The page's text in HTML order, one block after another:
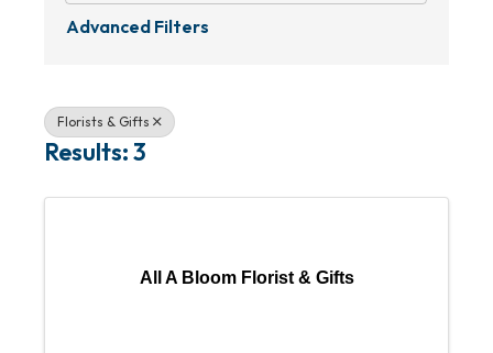
Advanced Filters
Florists & Gifts
Results: 3
All A Bloom Florist & Gifts